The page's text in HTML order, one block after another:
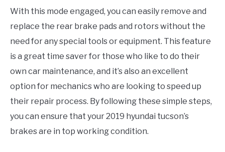
With this mode engaged, you can easily remove and
replace the rear brake pads and rotors without the
need for any special tools or equipment. This feature
is a great time saver for those who like to do their
own car maintenance, and it’s also an excellent
option for mechanics who are looking to speed up
their repair process. By following these simple steps,
you can ensure that your 2019 hyundai tucson’s
brakes are in top working condition.